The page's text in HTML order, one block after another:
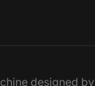
designed by